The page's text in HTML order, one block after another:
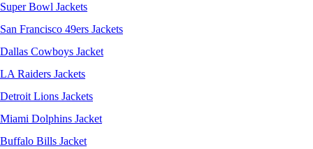
Super Bowl Jackets
San Francisco 49ers Jackets
Dallas Cowboys Jacket
LA Raiders Jackets
Detroit Lions Jackets
Miami Dolphins Jacket
Buffalo Bills Jacket